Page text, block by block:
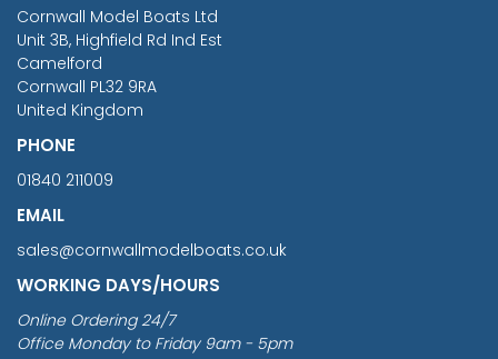
Cornwall Model Boats Ltd
Unit 3B, Highfield Rd Ind Est
Camelford
Cornwall PL32 9RA
United Kingdom
PHONE
01840 211009
EMAIL
sales@cornwallmodelboats.co.uk
WORKING DAYS/HOURS
Online Ordering 24/7
Office Monday to Friday 9am - 5pm